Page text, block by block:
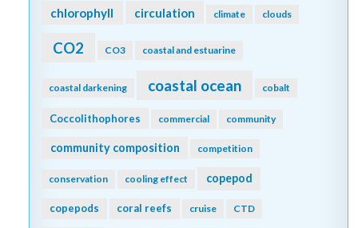
chlorophyll circulation climate clouds
CO2 CO3 coastal and estuarine
coastal darkening coastal ocean cobalt
Coccolithophores commercial community
community composition competition
conservation cooling effect copepod
copepods coral reefs cruise CTD